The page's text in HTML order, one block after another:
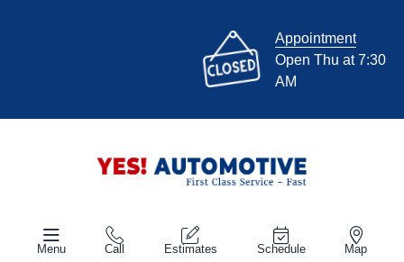
Appointment
Open Thu at 7:30
AM
Menu Call Estimates Schedule Map